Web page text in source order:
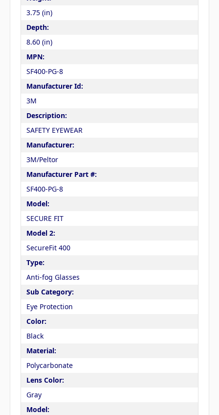
3.75 (in)
Depth:
8.60 (in)
MPN:
SF400-PG-8
Manufacturer Id:
3M
Description:
SAFETY EYEWEAR
Manufacturer:
3M/Peltor
Manufacturer Part #:
SF400-PG-8
Model:
SECURE FIT
Model 2:
SecureFit 400
Type:
Anti-fog Glasses
Sub Category:
Eye Protection
Color:
Black
Material:
Polycarbonate
Lens Color:
Gray
Model: